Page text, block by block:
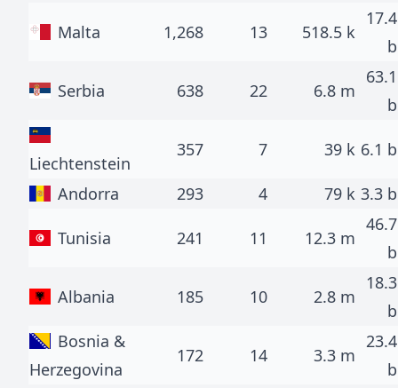
Malta 1,268 13 518.5 k
17.4
b
Serbia 638 22 6.8 m
63.1
b
Liechtenstein
357 7 39 k 6.1 b
Andorra 293 4 79 k 3.3 b
Tunisia 241 11 12.3 m
46.7
b
Albania 185 10 2.8 m
18.3
b
Bosnia &
Herzegovina
172 14 3.3 m
23.4
b